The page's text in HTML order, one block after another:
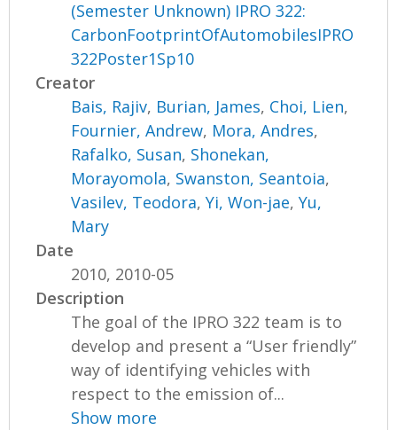
(Semester Unknown) IPRO 322:
CarbonFootprintOfAutomobilesIPRO
322Poster1Sp10
Creator
Bais, Rajiv, Burian, James, Choi, Lien,
Fournier, Andrew, Mora, Andres,
Rafalko, Susan, Shonekan,
Morayomola, Swanston, Seantoia,
Vasilev, Teodora,Yi, Won-jae,Yu,
Mary
Date
2010, 2010-05
Description
The goal of the IPRO 322 team is to
develop and present a “User friendly”
way of identifying vehicles with
respect to the emission of...
Show more